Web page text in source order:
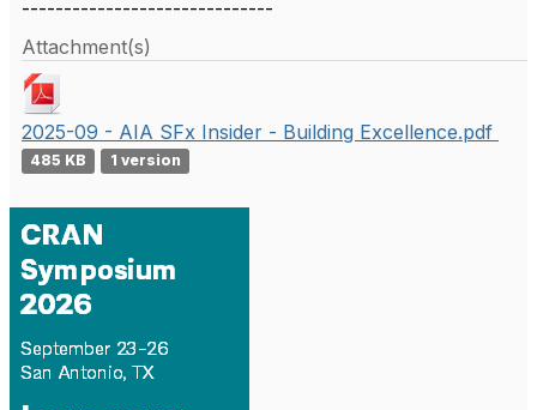
------------------------------
Attachment(s)
2025-09 - AIA SFx Insider - Building Excellence.pdf
485 KB 1 version